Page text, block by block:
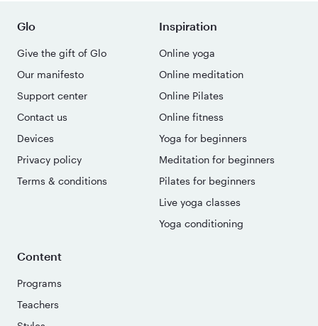
Glo
Give the gift of Glo
Our manifesto
Support center
Contact us
Devices
Privacy policy
Terms & conditions
Inspiration
Online yoga
Online meditation
Online Pilates
Online fitness
Yoga for beginners
Meditation for beginners
Pilates for beginners
Live yoga classes
Yoga conditioning
Content
Programs
Teachers